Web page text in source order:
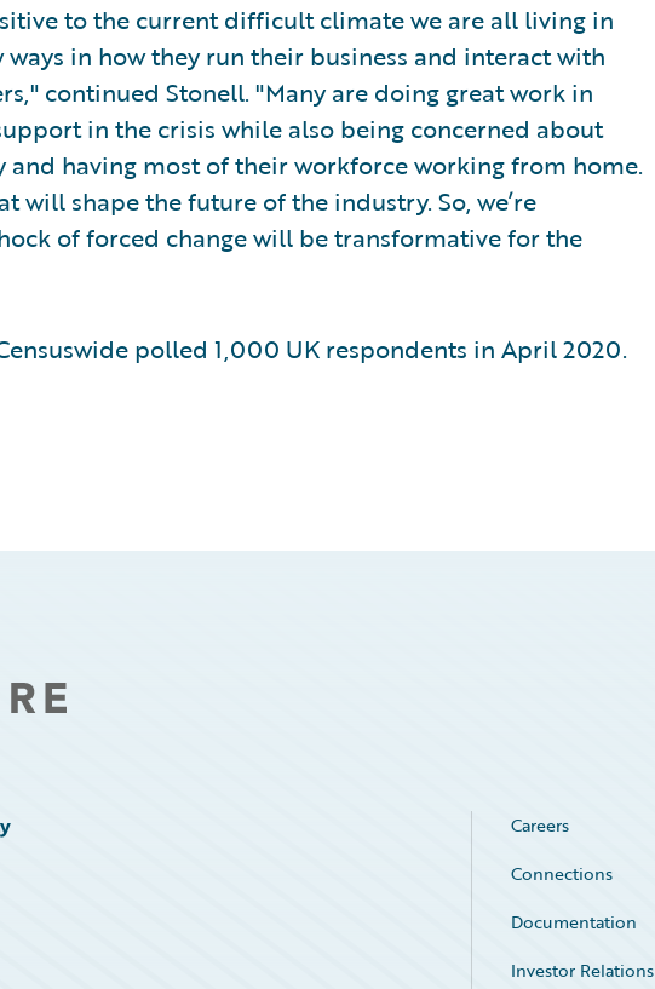
to the current difficult climate we are all living in
in how they run their business and interact with
continued Stonell. "Many are doing great work in
in the crisis while also being concerned about
and having most of their workforce working from home.
will shape the future of the industry. So, we’re
of forced change will be transformative for the
polled 1,000 UK respondents in April 2020.
Careers
Connections
Documentation
Investor Relations